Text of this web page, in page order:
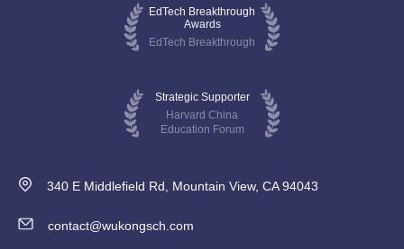
EdTech Breakthrough
Awards
EdTech Breakthrough
Strategic Supporter
Harvard China
Education Forum
340 E Middlefield Rd, Mountain View, CA 94043
contact@wukongsch.com